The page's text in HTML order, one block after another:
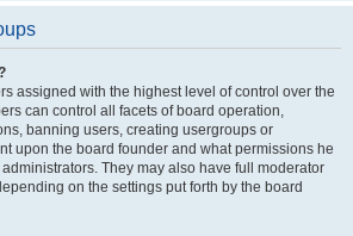
assigned with the highest level of control over the
can control all facets of board operation,
banning users, creating usergroups or
upon the board founder and what permissions he
They may also have full moderator
on the settings put forth by the board